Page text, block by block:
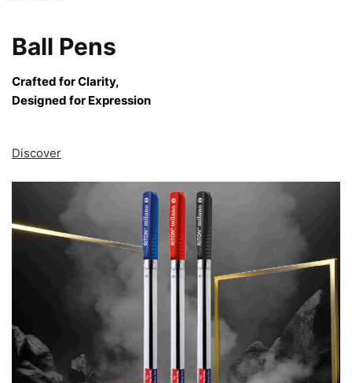
Ball Pens
Crafted for Clarity,
Designed for Expression
Discover